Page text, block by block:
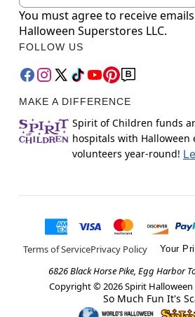
You must agree to receive
Halloween Superstores LLC.
FOLLOW US
MAKE A DIFFERENCE
Spirit of Children funds
hospitals with Halloween
volunteers year-round!
Terms of ServicePrivacy Policy Your
6826 Black Horse Pike, Egg Harbor
Copyright © 2026Spirit Halloween
So Much Fun It's